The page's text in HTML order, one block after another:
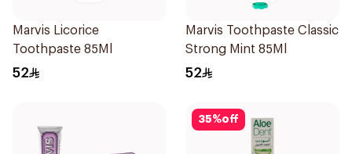
Marvis Licorice
Toothpaste 85Ml
52
Marvis Toothpaste Classic
Strong Mint 85Ml
52
35%off